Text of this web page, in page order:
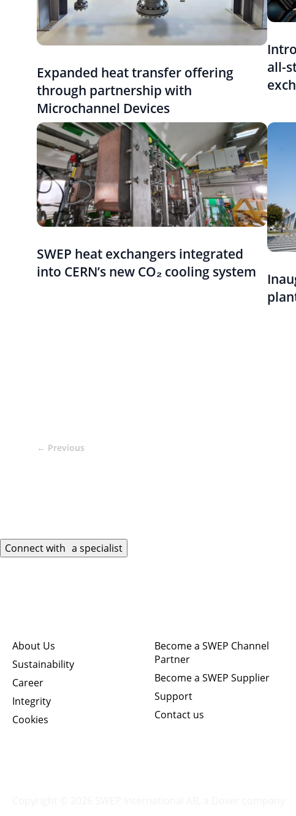
Expanded heat transfer offering
through partnership with
Microchannel Devices
all-
SWEP heat exchangers integrated
into CERN’s new CO₂ cooling system
Connect with a specialist
About Us
Sustainability
Career
Integrity
Cookies
Become a SWEP Channel
Partner
Become a SWEP Supplier
Support
Contact us